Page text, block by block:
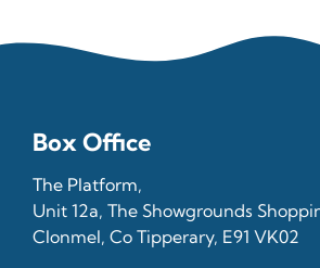
Box Office
The Platform,
Unit 12a, The Showgrounds
Clonmel, Co Tipperary, E91 VK02